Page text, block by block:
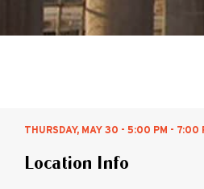
THURSDAY, MAY 30 - 5:00 PM - 7:00
Location Info